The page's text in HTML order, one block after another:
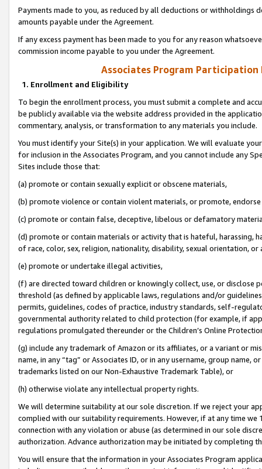
Payments made to you, as reduced by all deductions or
amounts payable under the Agreement.
If any excess payment has been made to you for any reason
commission income payable to you under the Agreement.
Associates Program Participation
1. Enrollment and Eligibility
To begin the enrollment process, you must submit a complete and
be publicly available via the website address provided in the
commentary, analysis, or transformation to any materials you include.
You must identify your Site(s) in your application. We will evaluate
for inclusion in the Associates Program, and you cannot include any
Sites include those that:
(a) promote or contain sexually explicit or obscene materials,
(b) promote violence or contain violent materials, or promote,
(c) promote or contain false, deceptive, libelous or defamatory
(d) promote or contain materials or activity that is hateful, harassing,
of race, color, sex, religion, nationality, disability, sexual orientation, or
(e) promote or undertake illegal activities,
(f) are directed toward children or knowingly collect, use, or
threshold (as defined by applicable laws, regulations and/or
permits, guidelines, codes of practice, industry standards, self-
governmental authority related to child protection (for example, if
regulations promulgated thereunder or the Children’s Online
(g) include any trademark of Amazon or its affiliates, or a variant or
name, in any “tag” or Associates ID, or in any username, group
trademarks listed on our Non-Exhaustive Trademark Table), or
(h) otherwise violate any intellectual property rights.
We will determine suitability at our sole discretion. If we reject your
complied with our suitability requirements. However, if at any time
connection with any violation or abuse (as determined in our sole
authorization. Advance authorization may be initiated by completing
You will ensure that the information in your Associates Program